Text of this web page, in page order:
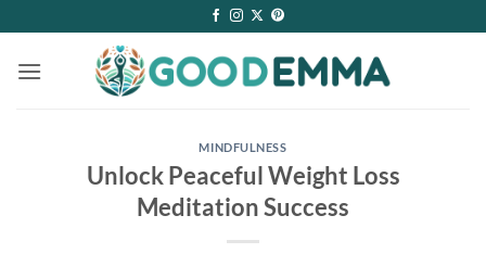
to
content
MINDFULNESS
Unlock Peaceful Weight Loss
Meditation Success